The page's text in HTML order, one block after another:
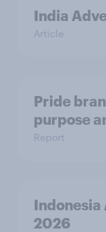
India
Article
Pride
purpose
Report
Indonesia
2026